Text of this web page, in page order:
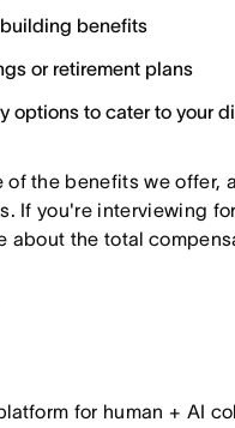
benefits
or retirement plans
options to cater to your
of the benefits we offer,
If you're interviewing
about the total
for human + AI